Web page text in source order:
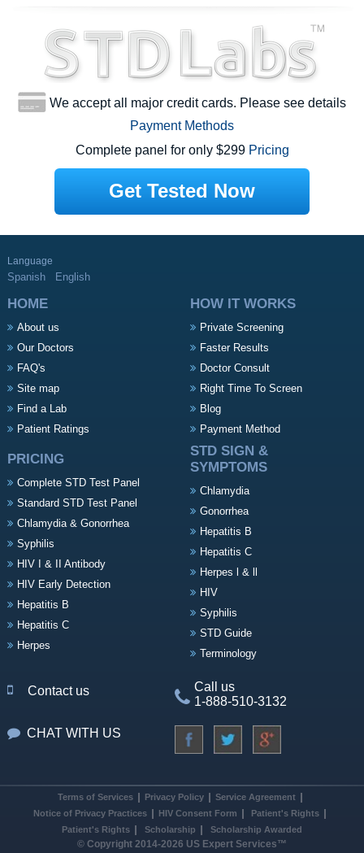
We accept all major credit cards. Please see details
Payment Methods
Complete panel for only $299 Pricing
Get Tested Now
Language
Spanish English
HOME
About us
Our Doctors
FAQ's
Site map
Find a Lab
Patient Ratings
HOW IT WORKS
Private Screening
Faster Results
Doctor Consult
Right Time To Screen
Blog
Payment Method
PRICING
Complete STD Test Panel
Standard STD Test Panel
Chlamydia & Gonorrhea
Syphilis
HIV I & II Antibody
HIV Early Detection
Hepatitis B
Hepatitis C
Herpes
STD SIGN &
SYMPTOMS
Chlamydia
Gonorrhea
Hepatitis B
Hepatitis C
Herpes l & ll
HIV
Syphilis
STD Guide
Terminology
Contact us
Call us
1-888-510-3132
CHAT WITH US
Terms of Services Privacy Policy
Service Agreement
Notice of Privacy Practices
HIV Consent Form
Patient's Rights
Patient's Rights
Scholarship Scholarship Awarded
© Copyright 2014-2026 US Expert Services™